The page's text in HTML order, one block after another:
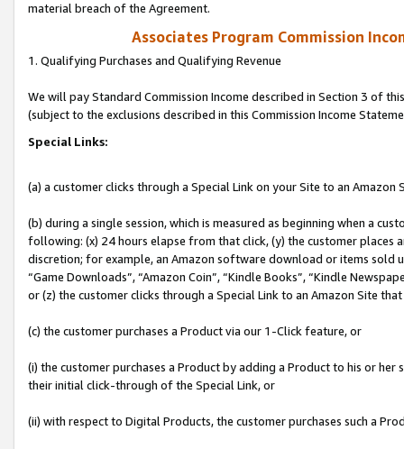
material breach of the Agreement.
Associates Program Commission
1. Qualifying Purchases and Qualifying Revenue
We will pay Standard Commission Income described in Section 3 of
(subject to the exclusions described in this Commission Income
Special Links:
(a) a customer clicks through a Special Link on your Site to an Amazon
(b) during a single session, which is measured as beginning when a
following: (x) 24 hours elapse from that click, (y) the customer
discretion; for example, an Amazon software download or items sold
“Game Downloads”, “Amazon Coin”, “Kindle Books”, “Kindle
or (z) the customer clicks through a Special Link to an Amazon Site
(c) the customer purchases a Product via our 1-Click feature, or
(i) the customer purchases a Product by adding a Product to his or
their initial click-through of the Special Link, or
(ii) with respect to Digital Products, the customer purchases such a